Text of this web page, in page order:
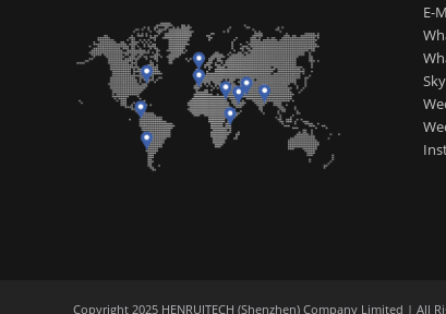
E-
Copyright 2025 HENRUITECH (Shenzhen) Company Limited | All